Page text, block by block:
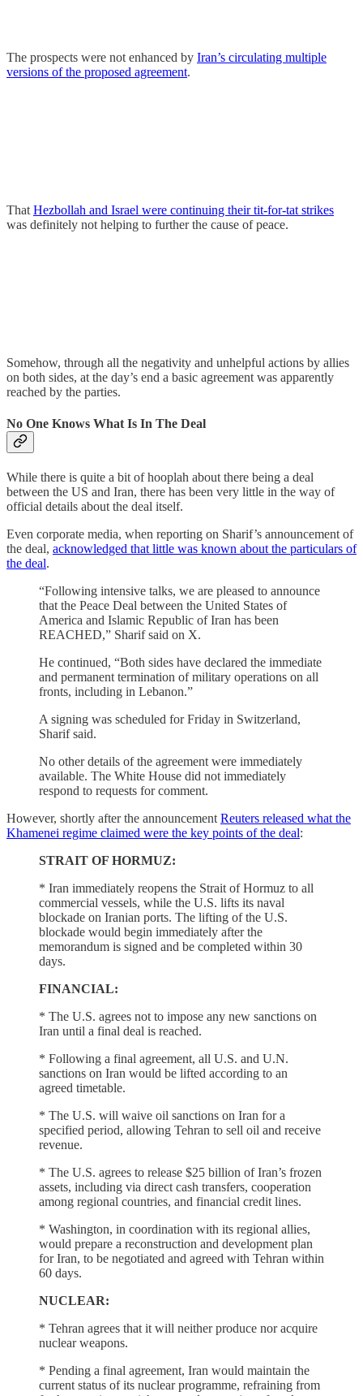
The prospects were not enhanced by Iran’s circulating multiple
versions of the proposed agreement.
That Hezbollah and Israel were continuing their tit-for-tat strikes
was definitely not helping to further the cause of peace.
Somehow, through all the negativity and unhelpful actions by allies
on both sides, at the day’s end a basic agreement was apparently
reached by the parties.
No One Knows What Is In The Deal
While there is quite a bit of hooplah about there being a deal
between the US and Iran, there has been very little in the way of
official details about the deal itself.
Even corporate media, when reporting on Sharif’s announcement of
the deal, acknowledged that little was known about the particulars of
the deal.
“Following intensive talks, we are pleased to announce
that the Peace Deal between the United States of
America and Islamic Republic of Iran has been
REACHED,” Sharif said on X.
He continued, “Both sides have declared the immediate
and permanent termination of military operations on all
fronts, including in Lebanon.”
A signing was scheduled for Friday in Switzerland,
Sharif said.
No other details of the agreement were immediately
available. The White House did not immediately
respond to requests for comment.
However, shortly after the announcement Reuters released what the
Khamenei regime claimed were the key points of the deal:
STRAIT OF HORMUZ:
* Iran immediately reopens the ​Strait of Hormuz to all
commercial vessels, while the U.S. ⁠lifts its naval
blockade on Iranian ports. The lifting of the U.S.
blockade would ​begin immediately after the
memorandum is signed and be completed within 30
days.
FINANCIAL:
* ​The U.S. agrees not to impose any new sanctions on
Iran until a final deal is reached.
* Following a final agreement, all U.S. and U.N.
sanctions on Iran would ​be lifted according to an
agreed timetable.
* The U.S. will waive oil sanctions ​on Iran for a
specified period, allowing Tehran to sell oil and receive
revenue.
* The ‌U.S. ⁠agrees to release $25 billion of Iran’s frozen
assets, including via direct cash transfers, cooperation
among regional countries, and financial credit lines.
* Washington, in coordination with its regional allies,
would prepare a reconstruction and development plan
for Iran, to ​be negotiated and agreed ​with Tehran within
⁠60 days.
NUCLEAR:
* Tehran agrees that it will neither produce nor acquire
nuclear weapons.
* Pending a final agreement, Iran would maintain ​the
current status of its nuclear programme, refraining from